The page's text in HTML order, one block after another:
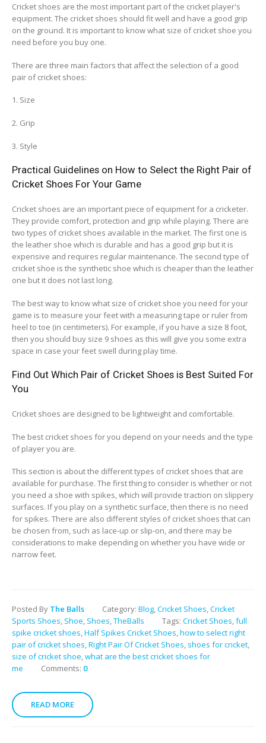
Cricket shoes are the most important part of the cricket player's
equipment. The cricket shoes should fit well and have a good grip
on the ground. It is important to know what size of cricket shoe you
need before you buy one.
There are three main factors that affect the selection of a good
pair of cricket shoes:
1. Size
2. Grip
3. Style
Practical Guidelines on How to Select the Right Pair of
Cricket Shoes For Your Game
Cricket shoes are an important piece of equipment for a cricketer.
They provide comfort, protection and grip while playing. There are
two types of cricket shoes available in the market. The first one is
the leather shoe which is durable and has a good grip but it is
expensive and requires regular maintenance. The second type of
cricket shoe is the synthetic shoe which is cheaper than the leather
one but it does not last long.
The best way to know what size of cricket shoe you need for your
game is to measure your feet with a measuring tape or ruler from
heel to toe (in centimeters). For example, if you have a size 8 foot,
then you should buy size 9 shoes as this will give you some extra
space in case your feet swell during play time.
Find Out Which Pair of Cricket Shoes is Best Suited For
You
Cricket shoes are designed to be lightweight and comfortable.
The best cricket shoes for you depend on your needs and the type
of player you are.
This section is about the different types of cricket shoes that are
available for purchase. The first thing to consider is whether or not
you need a shoe with spikes, which will provide traction on slippery
surfaces. If you play on a synthetic surface, then there is no need
for spikes. There are also different styles of cricket shoes that can
be chosen from, such as lace-up or slip-on, and there may be
considerations to make depending on whether you have wide or
narrow feet.
Posted By The Balls Category: Blog,Cricket Shoes,Cricket
Sports Shoes, Shoe, Shoes,TheBalls Tags: Cricket Shoes,full
spike cricket shoes,Half Spikes Cricket Shoes,how to select right
pair of cricket shoes,Right Pair Of Cricket Shoes, shoes for cricket,
size of cricket shoe,what are the best cricket shoes for
me
Comments: 0
READ MORE